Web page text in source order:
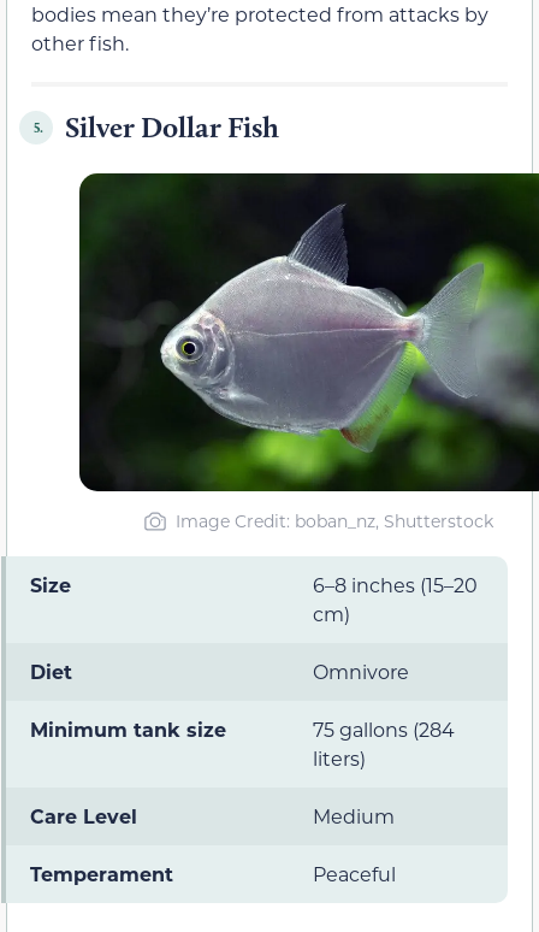
bodies mean they’re protected from attacks by
other fish.
5. Silver Dollar Fish
Image Credit: boban_nz, Shutterstock
Size
6–8 inches (15–20
cm)
Diet Omnivore
Minimum tank size
75 gallons (284
liters)
Care Level Medium
Temperament Peaceful